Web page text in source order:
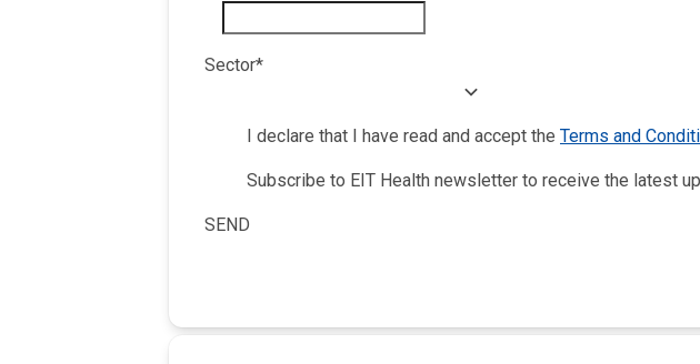
Sector*
I declare that I have read and accept the Terms and
Subscribe to EIT Health newsletter to receive the latest
SEND